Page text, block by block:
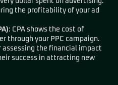
the profitability of your ad
: CPA shows the cost of
through your PPC campaign.
the financial impact
success in attracting new